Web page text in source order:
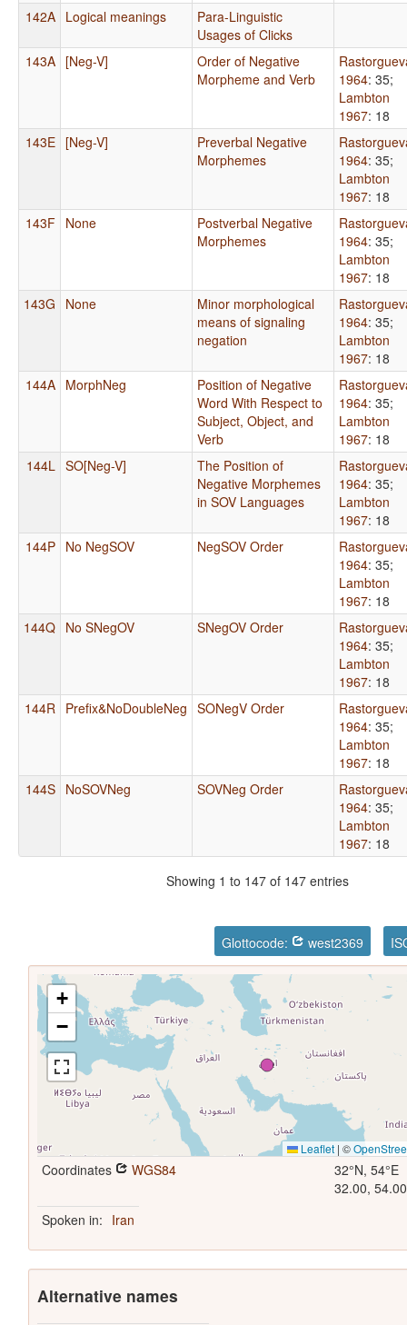
142A Logical meanings
Para-Linguistic
Usages of Clicks
143A [Neg-V]
Order of Negative
Morpheme and Verb
1964: 35;
Lambton
1967: 18
143E [Neg-V]
Preverbal Negative
Morphemes
1964: 35;
Lambton
1967: 18
143F None
Postverbal Negative
Morphemes
1964: 35;
Lambton
1967: 18
143G
None
Minor morphological
means of signaling
negation
1964: 35;
Lambton
1967: 18
144A MorphNeg
Position of Negative
Word With Respect to
Subject, Object, and
Verb
1964: 35;
Lambton
1967: 18
144L SO[Neg-V]
The Position of
Negative Morphemes
in SOV Languages
1964: 35;
Lambton
1967: 18
144P No NegSOV NegSOV Order
1964: 35;
Lambton
1967: 18
144Q No SNegOV SNegOV Order
1964: 35;
Lambton
1967: 18
144R
Prefix&NoDoubleNeg SONegV Order
1964: 35;
Lambton
1967: 18
144S NoSOVNeg SOVNeg Order
1964: 35;
Lambton
1967: 18
Showing 1 to 147 of 147 entries
Glottocode: west2369
+
−
Leaflet | ©
Coordinates WGS84
32°N, 54°E
32.00, 54.00
Spoken in: Iran
Alternative names